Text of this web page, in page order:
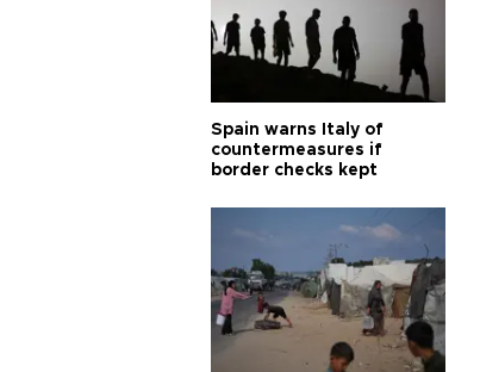
Spain warns Italy of
countermeasures if
border checks kept